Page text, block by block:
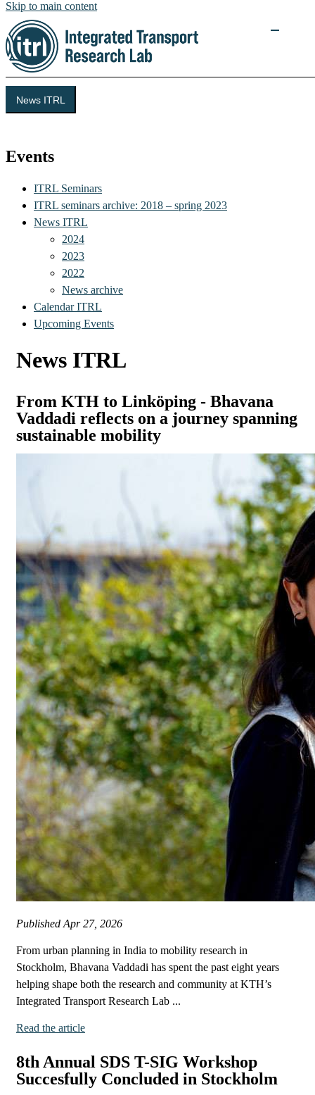
Skip to main content
News ITRL
Events
ITRL Seminars
ITRL seminars archive: 2018 – spring 2023
News ITRL
2024
2023
2022
News archive
Calendar ITRL
Upcoming Events
News ITRL
From KTH to Linköping - Bhavana
Vaddadi reflects on a journey spanning
sustainable mobility
PublishedApr 27, 2026
From urban planning in India to mobility research in
Stockholm, Bhavana Vaddadi has spent the past eight years
helping shape both the research and community at KTH’s
Integrated Transport Research Lab ...
Read the article
8th Annual SDS T-SIG Workshop
Succesfully Concluded in Stockholm